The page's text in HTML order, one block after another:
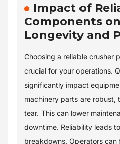
Impact of
Components
Longevity and
Choosing a reliable crusher
crucial for your operations.
significantly impact
machinery parts are robust,
tear. This can lower
downtime. Reliability leads
breakdowns. Operators can